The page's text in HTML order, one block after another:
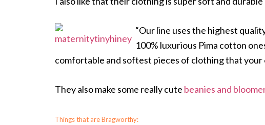
“Our line uses the highest
100% luxurious Pima cotton
comfortable and softest pieces of clothing that your
They also make some really cute beanies and
Things that are Bragworthy: